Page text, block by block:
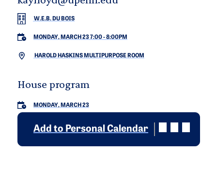
W.E.B. DU BOIS
MONDAY, MARCH 23 7:00-8:00PM
HAROLD HASKINS MULTIPURPOSE ROOM
House program
MONDAY, MARCH 23
Add to Personal Calendar